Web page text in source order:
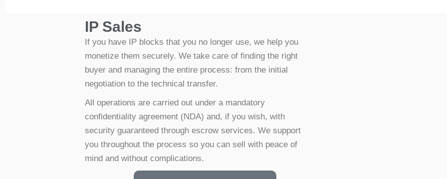
IP Sales
If you have IP blocks that you no longer use, we help you
monetize them securely. We take care of finding the right
buyer and managing the entire process: from the initial
negotiation to the technical transfer.
All operations are carried out under a mandatory
confidentiality agreement (NDA) and, if you wish, with
security guaranteed through escrow services. We support
you throughout the process so you can sell with peace of
mind and without complications.